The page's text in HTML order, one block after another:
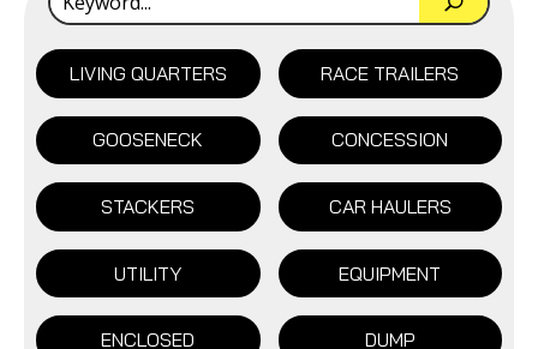
LIVING QUARTERS RACE TRAILERS
GOOSENECK CONCESSION
STACKERS CAR HAULERS
UTILITY EQUIPMENT
ENCLOSED DUMP